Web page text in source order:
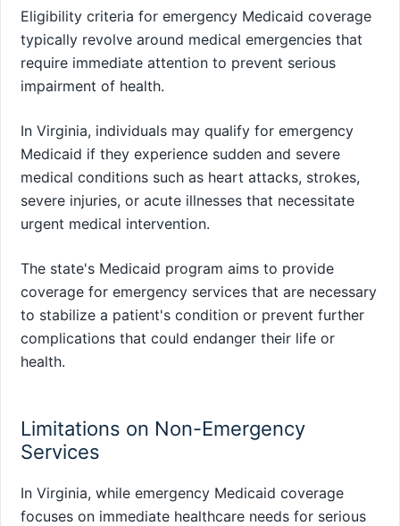
Eligibility criteria for emergency Medicaid coverage
typically revolve around medical emergencies that
require immediate attention to prevent serious
impairment of health.
In Virginia, individuals may qualify for emergency
Medicaid if they experience sudden and severe
medical conditions such as heart attacks, strokes,
severe injuries, or acute illnesses that necessitate
urgent medical intervention.
The state's Medicaid program aims to provide
coverage for emergency services that are necessary
to stabilize a patient's condition or prevent further
complications that could endanger their life or
health.
Limitations on Non-Emergency
Services
In Virginia, while emergency Medicaid coverage
focuses on immediate healthcare needs for serious